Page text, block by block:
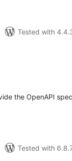
Tested with
the OpenAPI
Tested with